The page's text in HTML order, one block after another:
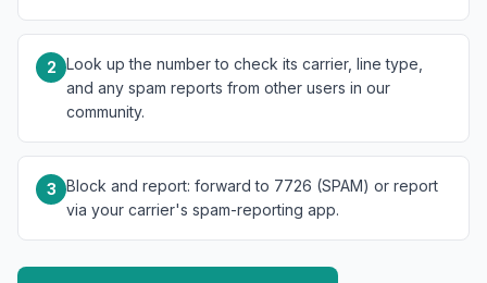
2 Look up the number to check its carrier, line type,
and any spam reports from other users in our
community.
3 Block and report: forward to 7726 (SPAM) or report
via your carrier's spam-reporting app.